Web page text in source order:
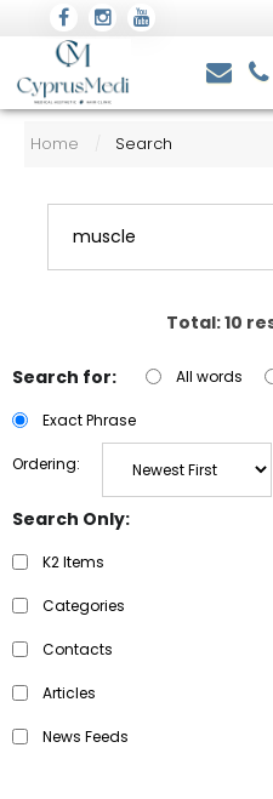
Home / Search
Total: 10
Search for: All words
Exact Phrase
Ordering:
Search Only:
K2 Items
Categories
Contacts
Articles
News Feeds